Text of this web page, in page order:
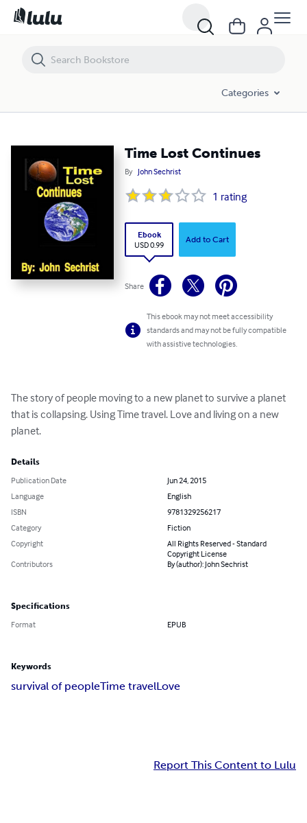
Categories
Time Lost Continues
By John Sechrist
1 rating
Ebook
USD 0.99
Add to Cart
Share
This ebook may not meet accessibility
standards and may not be fully compatible
with assistive technologies.
The story of people moving to a new planet to survive a planet
that is collapsing. Using Time travel. Love and living on a new
planet.
Details
Publication Date
Jun 24, 2015
Language
English
ISBN
9781329256217
Category
Fiction
Copyright
All Rights Reserved - Standard
Copyright License
Contributors
By (author): John Sechrist
Specifications
Format EPUB
Keywords
survival of peopleTime travelLove
Report This Content to Lulu
Time Lost Continues